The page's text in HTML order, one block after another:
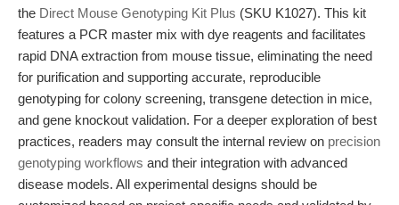
the Direct Mouse Genotyping Kit Plus (SKU K1027). This kit
features a PCR master mix with dye reagents and facilitates
rapid DNA extraction from mouse tissue, eliminating the need
for purification and supporting accurate, reproducible
genotyping for colony screening, transgene detection in mice,
and gene knockout validation. For a deeper exploration of best
practices, readers may consult the internal review on precision
genotyping workflows and their integration with advanced
disease models. All experimental designs should be